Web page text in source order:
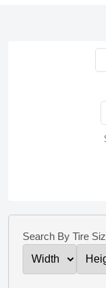
Search By Tire